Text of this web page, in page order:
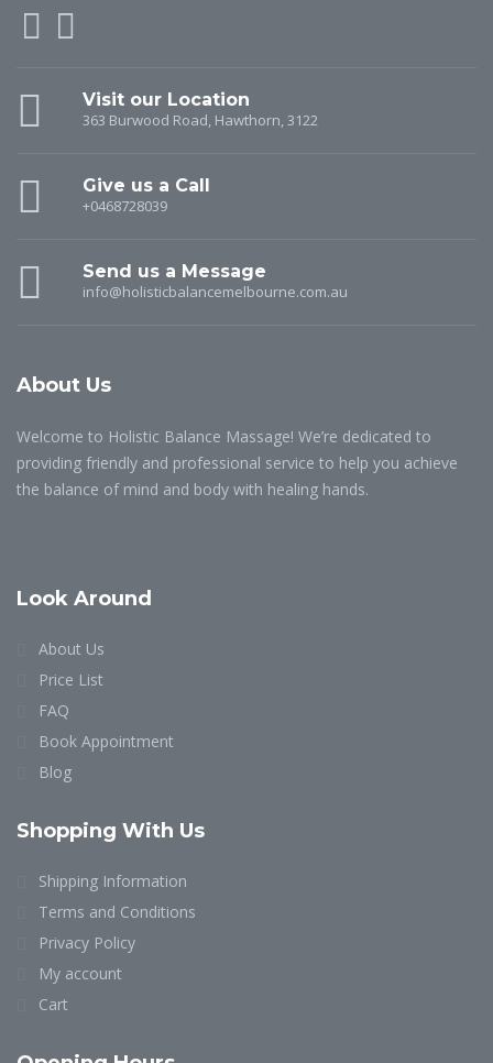
Visit our Location
363 Burwood Road, Hawthorn, 3122
Give us a Call
+0468728039
Send us a Message
info@holisticbalancemelbourne.com.au
About Us
Welcome to Holistic Balance Massage! We’re dedicated to
providing friendly and professional service to help you achieve
the balance of mind and body with healing hands.
Look Around
About Us
Price List
FAQ
Book Appointment
Blog
Shopping With Us
Shipping Information
Terms and Conditions
Privacy Policy
My account
Cart